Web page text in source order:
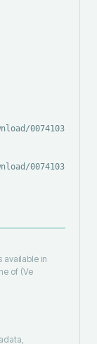
0074103-
0074103-
available in
of (Ve